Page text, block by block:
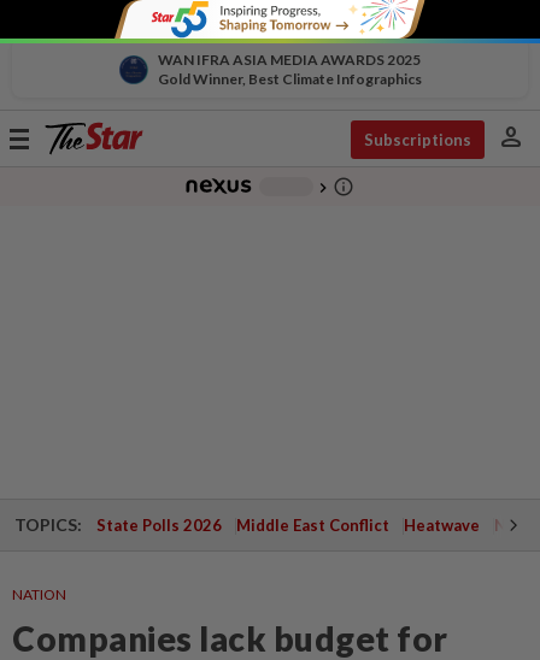
WAN IFRA ASIA MEDIA AWARDS 2025
Gold Winner, Best Climate Infographics
Toggle
Subscriptions person
chevron_right info_outline
TOPICS: State Polls 2026 Middle East Conflict Heatwave
NATION
Companies lack budget for